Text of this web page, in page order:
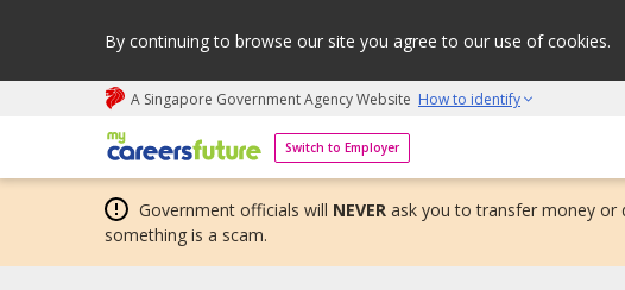
By continuing to browse our site you agree to our use of cookies.
A Singapore Government Agency Website How to identify
Switch to Employer
My careers future | An adapt and grow initiative
Government officials will NEVER ask you to transfer money or
something is a scam.